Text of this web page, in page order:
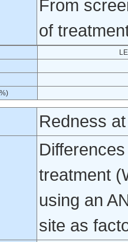
From
of
Redness
treatment
using an
site as